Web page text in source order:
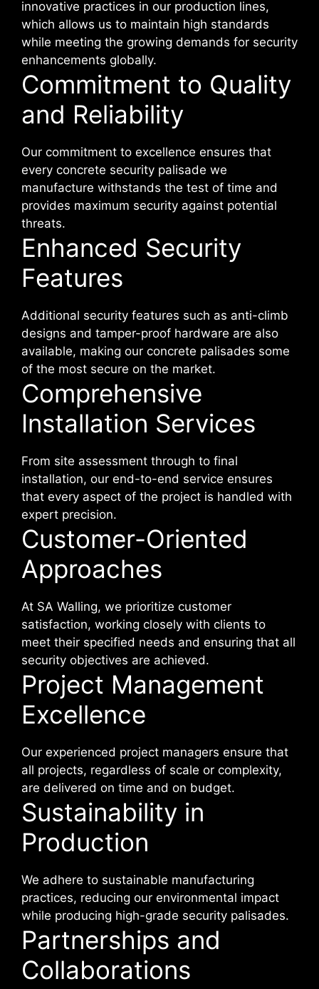
innovative practices in our production lines,
which allows us to maintain high standards
while meeting the growing demands for security
enhancements globally.
Commitment to Quality
and Reliability
Our commitment to excellence ensures that
every concrete security palisade we
manufacture withstands the test of time and
provides maximum security against potential
threats.
Enhanced Security
Features
Additional security features such as anti-climb
designs and tamper-proof hardware are also
available, making our concrete palisades some
of the most secure on the market.
Comprehensive
Installation Services
From site assessment through to final
installation, our end-to-end service ensures
that every aspect of the project is handled with
expert precision.
Customer-Oriented
Approaches
At SA Walling, we prioritize customer
satisfaction, working closely with clients to
meet their specified needs and ensuring that all
security objectives are achieved.
Project Management
Excellence
Our experienced project managers ensure that
all projects, regardless of scale or complexity,
are delivered on time and on budget.
Sustainability in
Production
We adhere to sustainable manufacturing
practices, reducing our environmental impact
while producing high-grade security palisades.
Partnerships and
Collaborations